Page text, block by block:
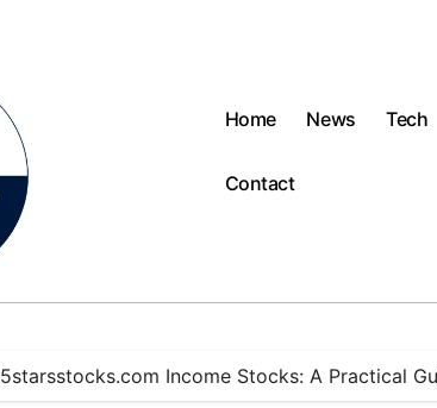
Home News Tech
Contact
5starsstocks.com Income Stocks: A Practical